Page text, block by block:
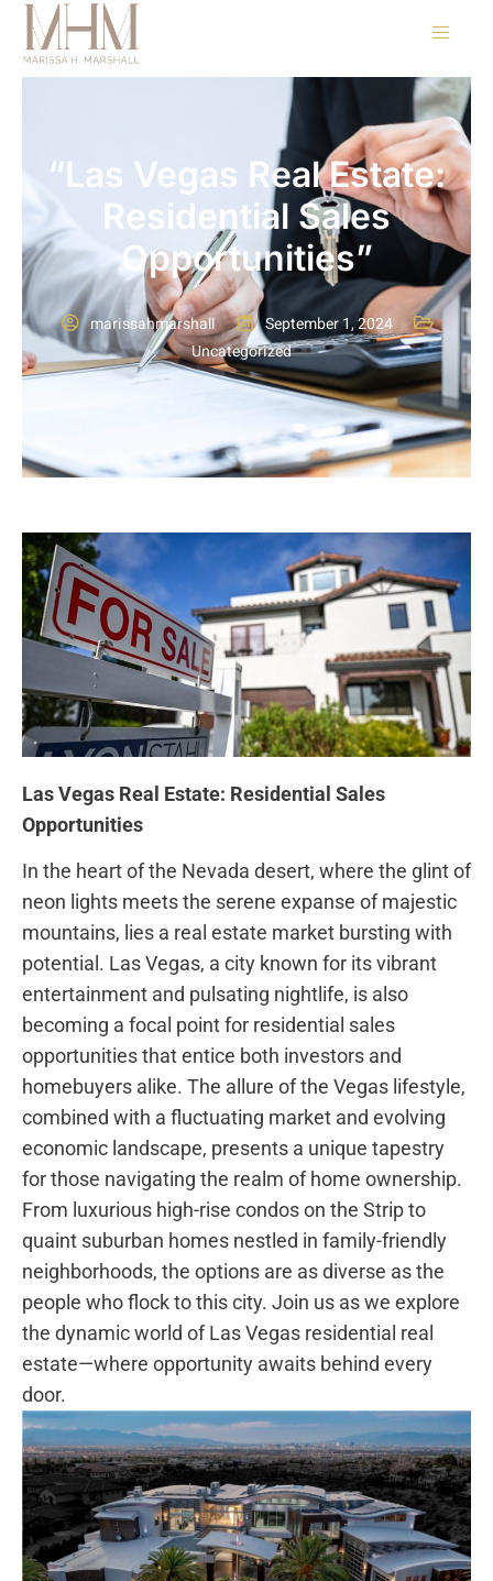
“Las Vegas Real Estate:
Residential Sales
Opportunities”
marissahmarshall
September 1, 2024
Uncategorized
Las Vegas Real Estate: Residential Sales
Opportunities
In the heart of ‌the Nevada desert, where the glint of
neon lights meets the serene expanse of majestic
mountains, lies a real ⁤estate market⁣ bursting ⁤with
potential. Las Vegas, a city ​known for its vibrant
entertainment and pulsating nightlife, is also
⁢becoming a focal point for residential sales
opportunities that entice both investors and
homebuyers alike. The⁣ allure of ⁤the Vegas lifestyle,
combined with⁢ a fluctuating market and evolving
economic landscape,⁢ presents a unique​ tapestry ​
for those navigating the⁣ realm of home ownership.
From luxurious high-rise condos on the Strip to‍
quaint suburban homes nestled ⁢in‍ family-friendly
neighborhoods, the options are as diverse ⁣as the
people who flock⁤ to⁢ this city. Join us as‍ we explore
‌the⁤ dynamic world of Las Vegas residential ⁢real
estate—where opportunity awaits behind every
door.